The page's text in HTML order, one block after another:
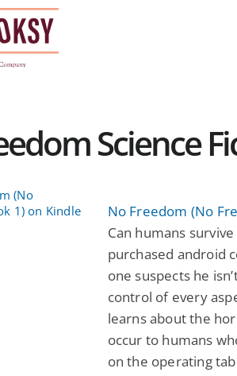
Science
No Freedom (No
Can humans
purchased android
one suspects he
control of every
learns about the
occur to humans
on the operating